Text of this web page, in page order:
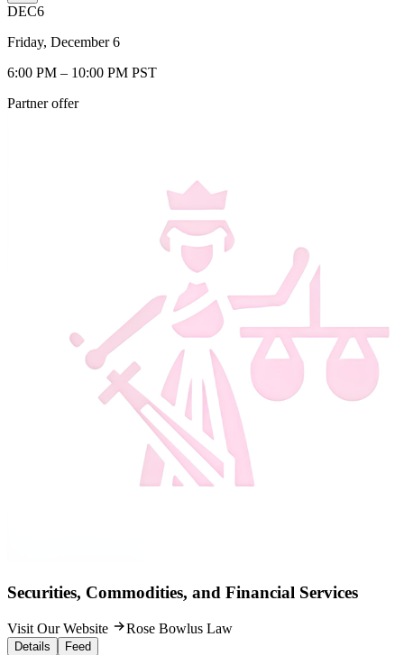
DEC6
Friday, December 6
6:00 PM – 10:00 PM PST
Partner offer
Securities, Commodities, and Financial Services
Visit Our Website Rose Bowlus Law
Details Feed